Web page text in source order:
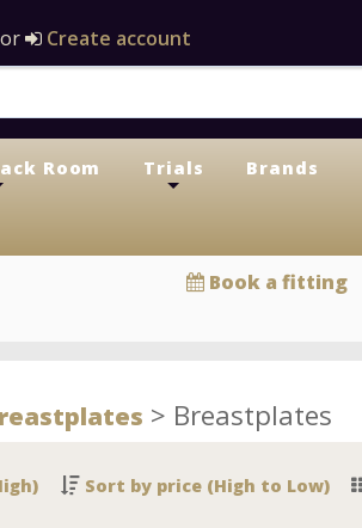
or Create account
Room
Trials
Brands
Book a fitting
> Breastplates
Sort by price (High to Low)